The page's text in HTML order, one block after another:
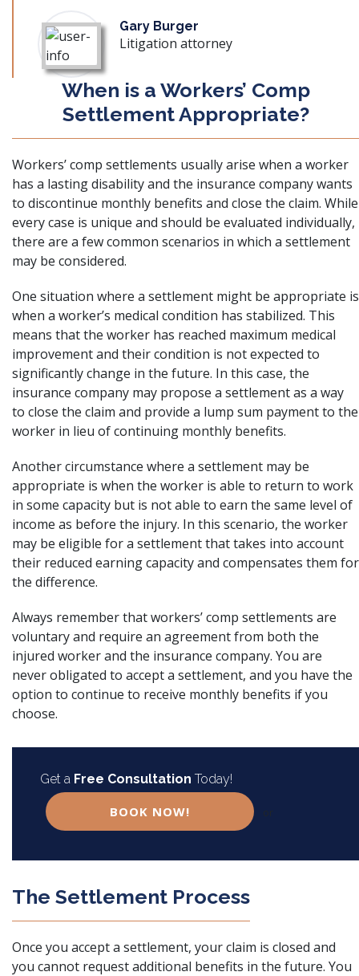
Gary Burger
Litigation attorney
When is a Workers’ Comp
Settlement Appropriate?
Workers’ comp settlements usually arise when a worker
has a lasting disability and the insurance company wants
to discontinue monthly benefits and close the claim. While
every case is unique and should be evaluated individually,
there are a few common scenarios in which a settlement
may be considered.
One situation where a settlement might be appropriate is
when a worker’s medical condition has stabilized. This
means that the worker has reached maximum medical
improvement and their condition is not expected to
significantly change in the future. In this case, the
insurance company may propose a settlement as a way
to close the claim and provide a lump sum payment to the
worker in lieu of continuing monthly benefits.
Another circumstance where a settlement may be
appropriate is when the worker is able to return to work
in some capacity but is not able to earn the same level of
income as before the injury. In this scenario, the worker
may be eligible for a settlement that takes into account
their reduced earning capacity and compensates them for
the difference.
Always remember thatworkers’ comp settlements are
voluntary and require an agreement from both the
injured worker and the insurance company. You are
never obligated to accept a settlement, and you have the
option to continue to receive monthly benefits if you
choose.
Get a Free Consultation Today!
BOOK NOW! or
The Settlement Process
Once you accept a settlement, your claim is closed and
you cannot request additional benefits in the future. You